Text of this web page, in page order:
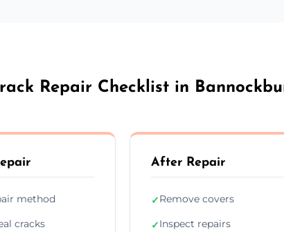
Repair Checklist in
method
cracks
After Repair
✓Remove covers
✓Inspect repairs